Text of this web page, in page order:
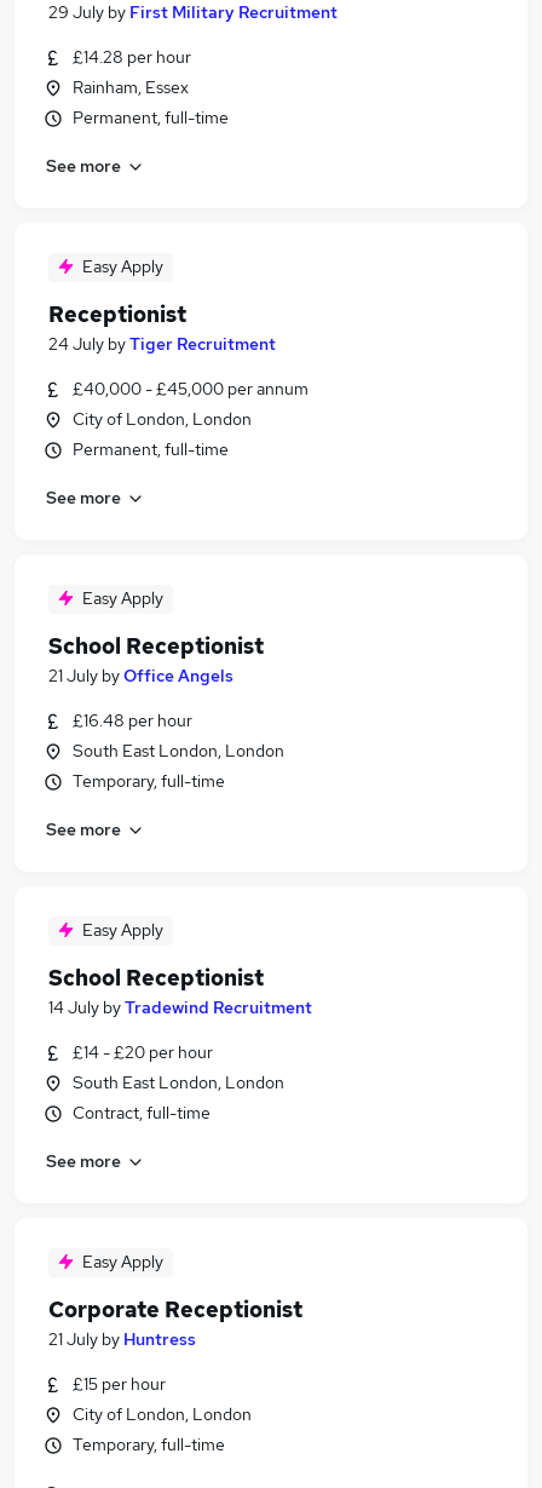
29 July by First Military Recruitment
£14.28 per hour
Rainham, Essex
Permanent, full-time
See more
Easy Apply
Receptionist
24 July byTiger Recruitment
£40,000 - £45,000 per annum
City of London, London
Permanent, full-time
See more
Easy Apply
School Receptionist
21 July byOffice Angels
£16.48 per hour
South East London, London
Temporary, full-time
See more
Easy Apply
School Receptionist
14 July byTradewind Recruitment
£14 - £20 per hour
South East London, London
Contract, full-time
See more
Easy Apply
Corporate Receptionist
21 July by Huntress
£15 per hour
City of London, London
Temporary, full-time